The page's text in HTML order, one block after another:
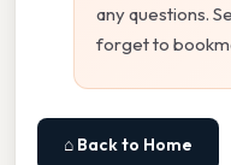
any questions.
forget to
⌂ Back to Home